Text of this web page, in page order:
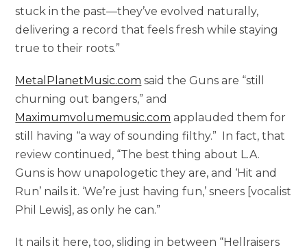
stuck in the past—they’ve evolved naturally,
delivering a record that feels fresh while staying
true to their roots.”
MetalPlanetMusic.com said the Guns are “still
churning out bangers,” and
Maximumvolumemusic.com applauded them for
still having “a way of sounding filthy.” In fact, that
review continued, “The best thing about L.A.
Guns is how unapologetic they are, and ‘Hit and
Run’ nails it. ‘We’re just having fun,’ sneers [vocalist
Phil Lewis], as only he can.”
It nails it here, too, sliding in between “Hellraisers